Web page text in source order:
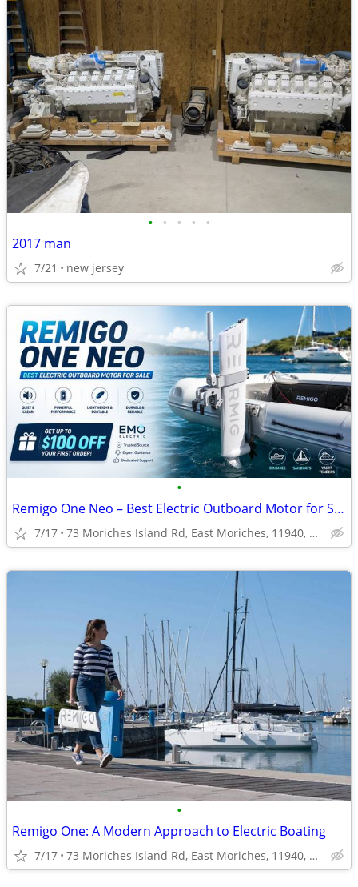
• • • • •
2017 man
7/21 new jersey
•
Remigo One Neo – Best Electric Outboard Motor for Sale
7/17 73 Moriches Island Rd, East Moriches, 11940, NY, USA
•
Remigo One: A Modern Approach to Electric Boating
7/17 73 Moriches Island Rd, East Moriches, 11940, NY, USA